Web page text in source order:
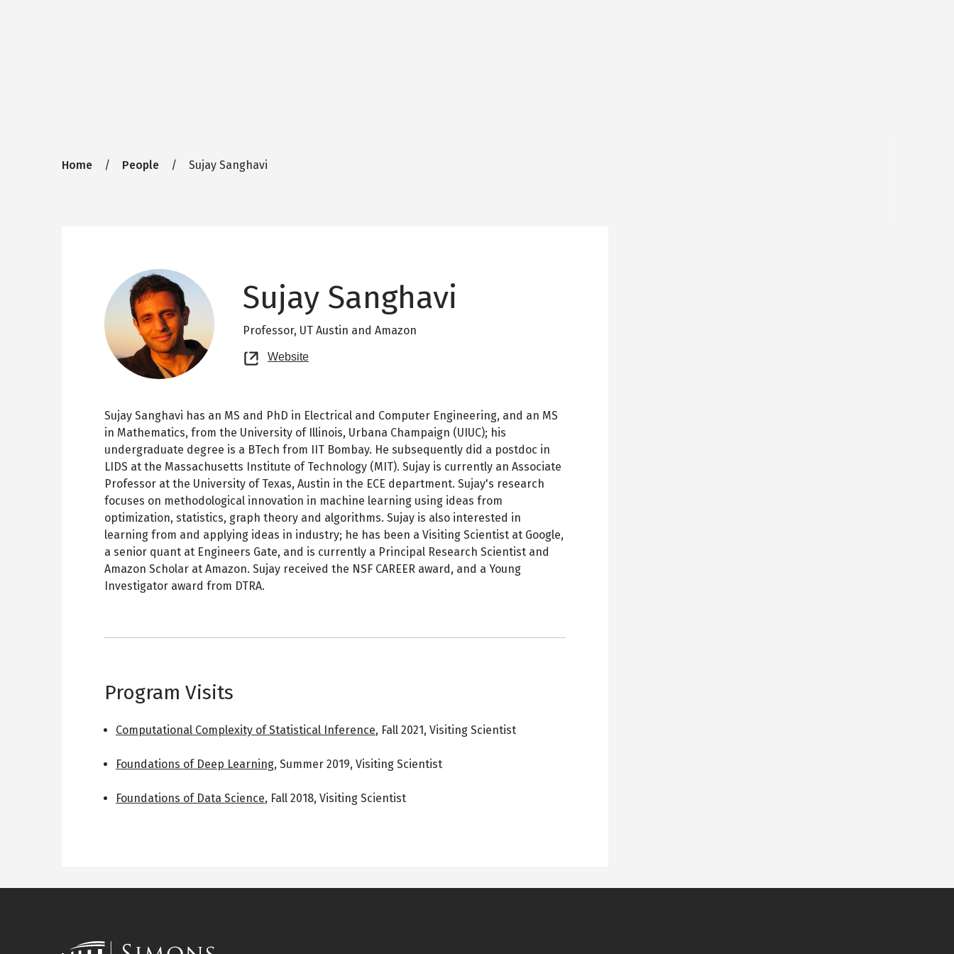
Breadcrumb
Home People Sujay Sanghavi
Sujay Sanghavi
Professor, UT Austin and Amazon
Website
new
Sujay Sanghavi has an MS and PhD in Electrical and Computer Engineering, and an MS
in Mathematics, from the University of Illinois, Urbana Champaign (UIUC); his
undergraduate degree is a BTech from IIT Bombay. He subsequently did a postdoc in
LIDS at the Massachusetts Institute of Technology (MIT). Sujay is currently an Associate
Professor at the University of Texas, Austin in the ECE department. Sujay's research
focuses on methodological innovation in machine learning using ideas from
optimization, statistics, graph theory and algorithms. Sujay is also interested in
learning from and applying ideas in industry; he has been a Visiting Scientist at Google,
a senior quant at Engineers Gate, and is currently a Principal Research Scientist and
Amazon Scholar at Amazon. Sujay received the NSF CAREER award, and a Young
Investigator award from DTRA.
Program Visits
Computational Complexity of Statistical Inference, Fall 2021, Visiting Scientist
Foundations of Deep Learning, Summer 2019, Visiting Scientist
Foundations of Data Science, Fall 2018, Visiting Scientist